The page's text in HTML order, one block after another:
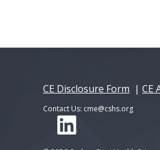
CE Disclosure Form | CE
Contact Us: cme@cshs.org